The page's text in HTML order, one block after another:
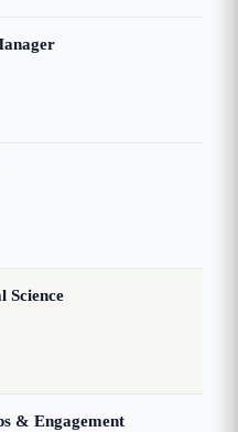
Science
& Engagement